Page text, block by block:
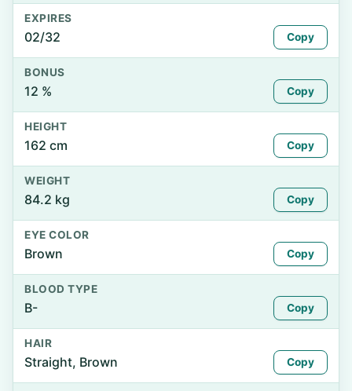
EXPIRES
02/32 Copy
BONUS
12 % Copy
HEIGHT
162 cm Copy
WEIGHT
84.2 kg Copy
EYE COLOR
Brown Copy
BLOOD TYPE
B- Copy
HAIR
Straight, Brown Copy